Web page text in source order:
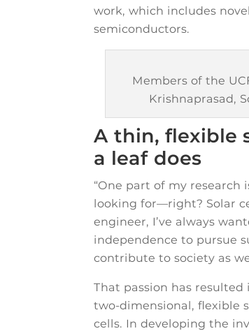
work, which includes
semiconductors.
Members of the
Krishnaprasad,
A thin, flexible
a leaf does
“One part of my research
looking for—right? Solar
engineer, I’ve always
independence to pursue
contribute to society as
That passion has
two-dimensional, flexible
cells. In developing the